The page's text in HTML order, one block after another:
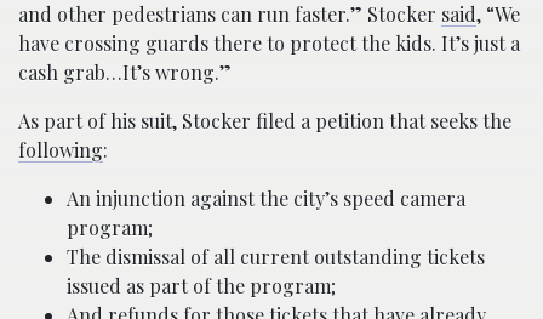
and other pedestrians can run faster.” Stocker said, “We
have crossing guards there to protect the kids. It’s just a
cash grab…It’s wrong.”
As part of his suit, Stocker filed a petition that seeks the
following:
An injunction against the city’s speed camera
program;
The dismissal of all current outstanding tickets
issued as part of the program;